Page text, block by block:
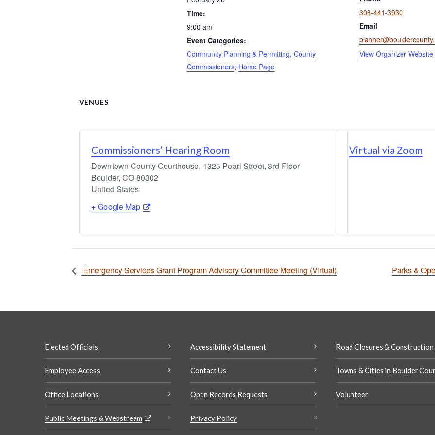
Time:
9:00 am
Event Categories:
Community Planning & Permitting, County
Commissioners, Home Page
303-441-3930
Email
View Organizer Website
VENUES
Commissioners’ Hearing Room
Downtown County Courthouse, 1325 Pearl Street, 3rd Floor
Boulder, CO 80302
United States
+ Google Map
Virtual via Zoom
Emergency Services Grant Program Advisory Committee Meeting (Virtual) Parks &
Elected Officials
Employee Access
Office Locations
Public Meetings & Webstream
Accessibility Statement
Contact Us
Open Records Requests
Privacy Policy
Road Closures & Construction
Towns & Cities in Boulder
Volunteer